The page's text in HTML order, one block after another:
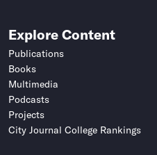
Explore Content
Publications
Books
Multimedia
Podcasts
Projects
City Journal College Rankings